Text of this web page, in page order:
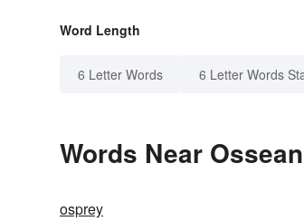
Word Length
6 Letter Words 6 Letter Words
Words Near
osprey